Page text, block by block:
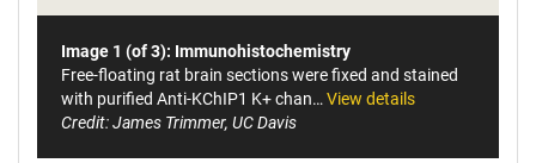
Image 1 (of 3): Immunohistochemistry
Free-floating rat brain sections were fixed and stained
with purified Anti-KChIP1 K+ chan… View details
Credit: James Trimmer, UC Davis